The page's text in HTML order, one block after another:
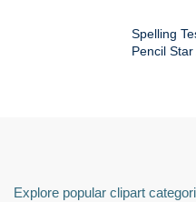
Spelling
Pencil
Explore popular clipart